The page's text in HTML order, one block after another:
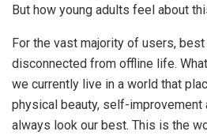
But how young adults feel about
For the vast majority of users,
disconnected from offline life.
we currently live in a world that
physical beauty, self-improvement
always look our best. This is the